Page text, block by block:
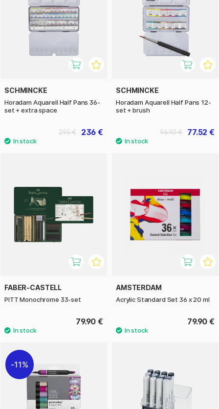
SCHMINCKE
Horadam Aquarell Half Pans 36-
set + extra space
236 €
295 €
SCHMINCKE
Horadam Aquarell Half Pans 12-
set + brush
77.52 €
96.90 €
FABER-CASTELL
PITT Monochrome 33-set
79.90 €
AMSTERDAM
Acrylic Standard Set 36 x 20 ml
79.90 €
11%